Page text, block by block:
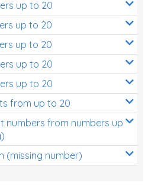
up to 20
up to 20
up to 20
up to 20
up to 20
from up to 20
numbers from numbers up
(missing number)